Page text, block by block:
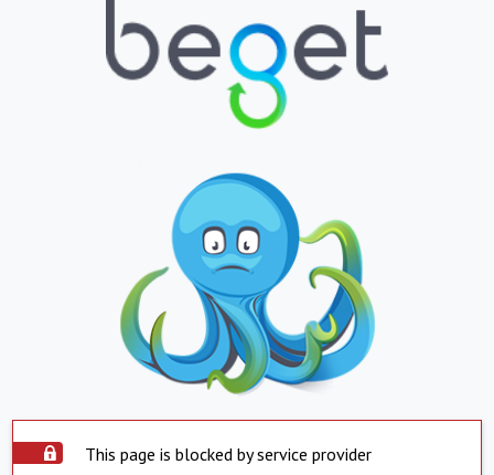
This page is blocked by service provider